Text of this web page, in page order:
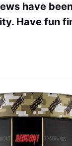
have
Have fun